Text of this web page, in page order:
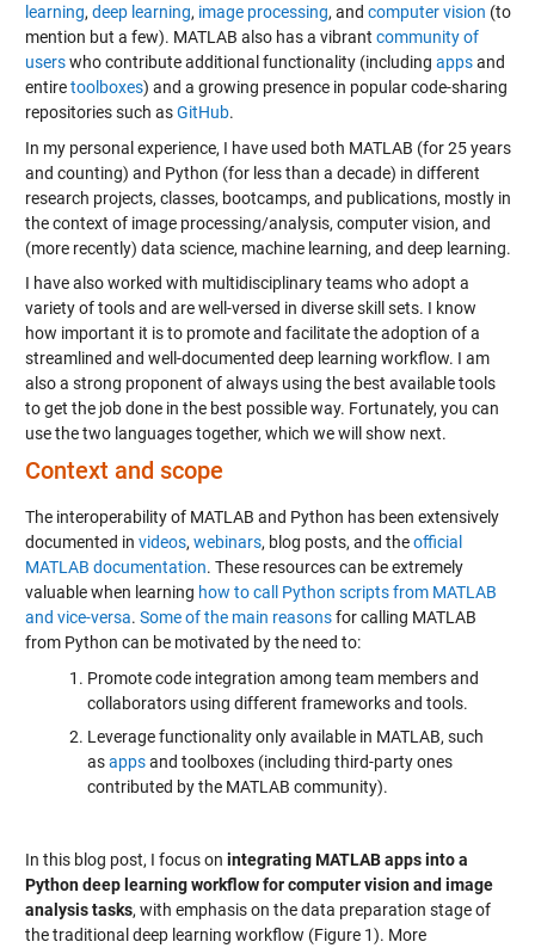
learning, deep learning, image processing, and computer vision (to
mention but a few). MATLAB also has a vibrant community of
userswho contribute additional functionality (including appsand
entiretoolboxes) and a growing presence in popular code-sharing
repositories such asGitHub.
In my personal experience, I have used both MATLAB (for 25 years
and counting) and Python (for less than a decade) in different
research projects, classes, bootcamps, and publications, mostly in
the context of image processing/analysis, computer vision, and
(more recently) data science, machine learning, and deep learning.
I have also worked with multidisciplinary teams who adopt a
variety of tools and are well-versed in diverse skill sets. I know
how important it is to promote and facilitate the adoption of a
streamlined and well-documented deep learning workflow. I am
also a strong proponent of always using the best available tools
to get the job done in the best possible way. Fortunately, you can
use the two languages together, which we will show next.
Context and scope
The interoperability of MATLAB and Python has been extensively
documented in videos, webinars, blog posts, and theofficial
MATLAB documentation. These resources can be extremely
valuable when learning how to call Python scripts from MATLAB
and vice-versa. Some of the main reasonsfor calling MATLAB
from Python can be motivated by the need to:
Promote code integration among team members and
collaborators using different frameworks and tools.
Leverage functionality only available in MATLAB, such
asappsand toolboxes (including third-party ones
contributed by the MATLAB community).
In this blog post, I focus on integrating MATLAB apps into a
Python deep learning workflow for computer vision and image
analysis tasks, with emphasis on the data preparation stage of
the traditional deep learning workflow (Figure 1). More